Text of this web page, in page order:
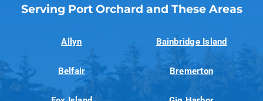
Serving Port Orchard and These Areas
Allyn Bainbridge Island
Belfair Bremerton